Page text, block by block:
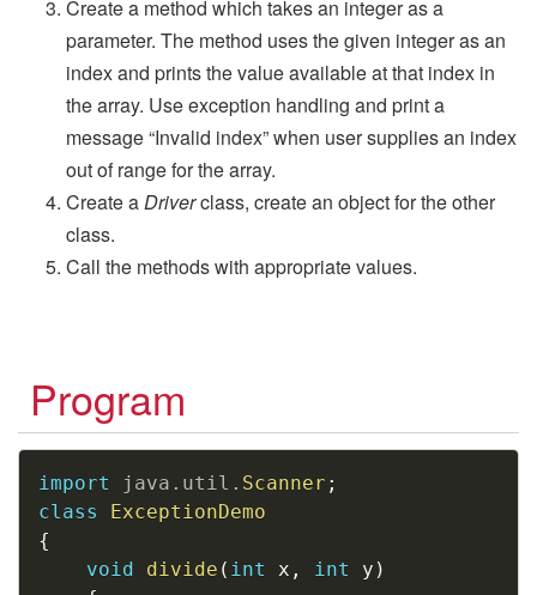
Create a method which takes an integer as a
parameter. The method uses the given integer as an
index and prints the value available at that index in
the array. Use exception handling and print a
message “Invalid index” when user supplies an index
out of range for the array.
Create aDriverclass, create an object for the other
class.
Call the methods with appropriate values.
Program
import java . util . Scanner ;
class
ExceptionDemo
{
void
divide ( int x , int y )